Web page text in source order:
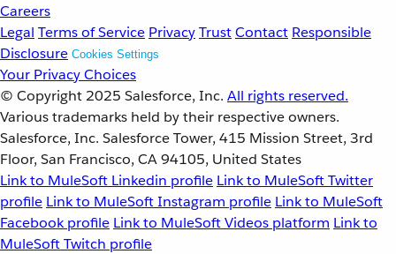
Careers
Legal Terms of Service PrivacyTrustContact Responsible
Disclosure Cookies Settings
Your Privacy Choices
© Copyright 2025 Salesforce, Inc. All rights reserved.
Various trademarks held by their respective owners.
Salesforce, Inc. Salesforce Tower, 415 Mission Street, 3rd
Floor, San Francisco, CA 94105, United States
Link to MuleSoft Linkedin profile Link to MuleSoft Twitter
profile Link to MuleSoft Instagram profile Link to MuleSoft
Facebook profile Link to MuleSoft Videos platform Link to
MuleSoft Twitch profile